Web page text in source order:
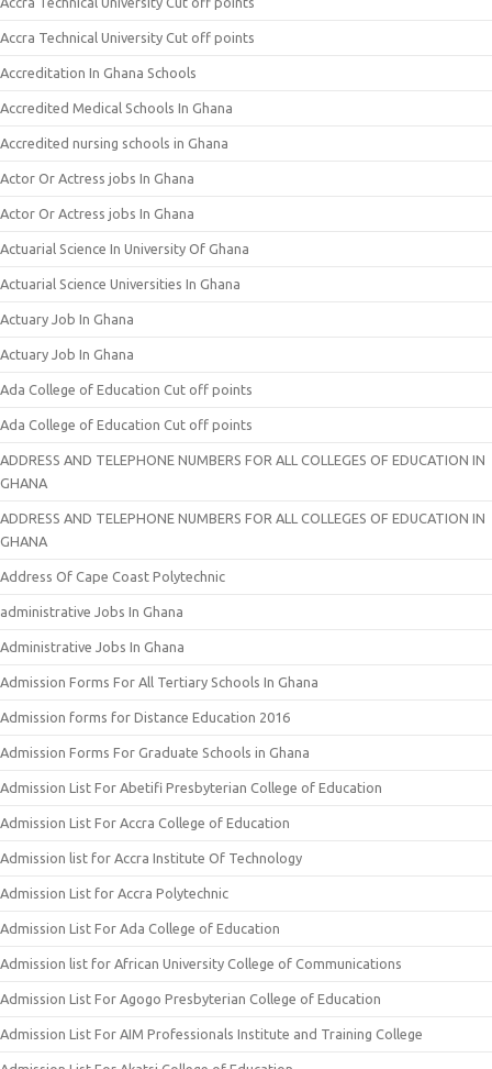
Accra Technical University Cut off points
Accreditation In Ghana Schools
Accredited Medical Schools In Ghana
Accredited nursing schools in Ghana
Actor Or Actress jobs In Ghana
Actor Or Actress jobs In Ghana
Actuarial Science In University Of Ghana
Actuarial Science Universities In Ghana
Actuary Job In Ghana
Actuary Job In Ghana
Ada College of Education Cut off points
Ada College of Education Cut off points
ADDRESS AND TELEPHONE NUMBERS FOR ALL COLLEGES OF EDUCATION IN
GHANA
ADDRESS AND TELEPHONE NUMBERS FOR ALL COLLEGES OF EDUCATION IN
GHANA
Address Of Cape Coast Polytechnic
administrative Jobs In Ghana
Administrative Jobs In Ghana
Admission Forms For All Tertiary Schools In Ghana
Admission forms for Distance Education 2016
Admission Forms For Graduate Schools in Ghana
Admission List For Abetifi Presbyterian College of Education
Admission List For Accra College of Education
Admission list for Accra Institute Of Technology
Admission List for Accra Polytechnic
Admission List For Ada College of Education
Admission list for African University College of Communications
Admission List For Agogo Presbyterian College of Education
Admission List For AIM Professionals Institute and Training College